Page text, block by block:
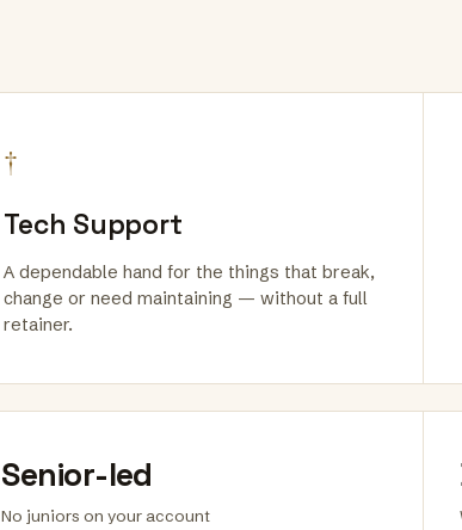
†
Tech Support
A dependable hand for the things that break,
change or need maintaining — without a full
retainer.
Senior-led
No juniors on your account